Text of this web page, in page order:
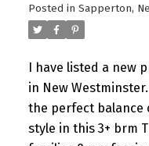
Posted in Sapperton,
I have listed a new
in New Westminster.
the perfect balance
style in this 3+ brm